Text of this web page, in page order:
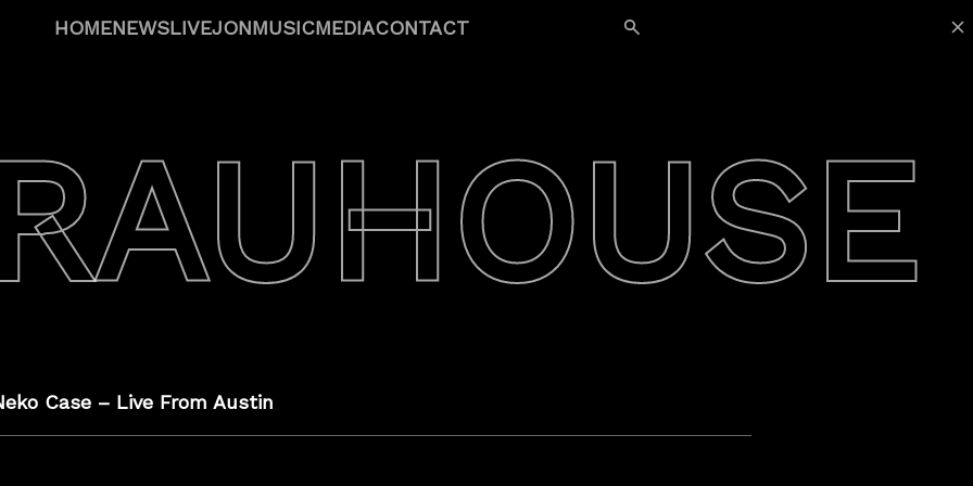
HOMENEWSLIVEJONMUSICMEDIACONTACT
Case – Live From Austin